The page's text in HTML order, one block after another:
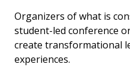
Organizers of what is
student-led conference
create transformational
experiences.